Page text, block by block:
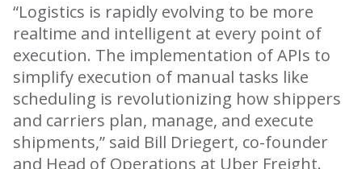
“Logistics is rapidly evolving to be more
realtime and intelligent at every point of
execution. The implementation of APIs to
simplify execution of manual tasks like
scheduling is revolutionizing how shippers
and carriers plan, manage, and execute
shipments,” said Bill Driegert, co-founder
and Head of Operations at Uber Freight.